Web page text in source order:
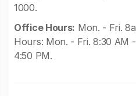
1000.
Office Hours: Mon. - Fri.
Hours: Mon. - Fri. 8:30 AM
4:50 PM.